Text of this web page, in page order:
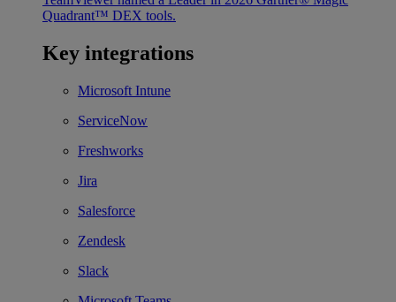
Quadrant™ DEX tools.
Key integrations
Microsoft Intune
ServiceNow
Freshworks
Jira
Salesforce
Zendesk
Slack